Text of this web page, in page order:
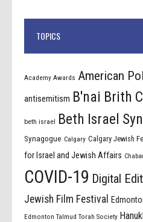
TOPICS
Academy Awards American
antisemitism B'nai Brith
beth israel Beth Israel
Synagogue Calgary Calgary Jewish
for Israel and Jewish Affairs
COVID-19 Digital
Jewish Film Festival
Edmonton Talmud Torah Society